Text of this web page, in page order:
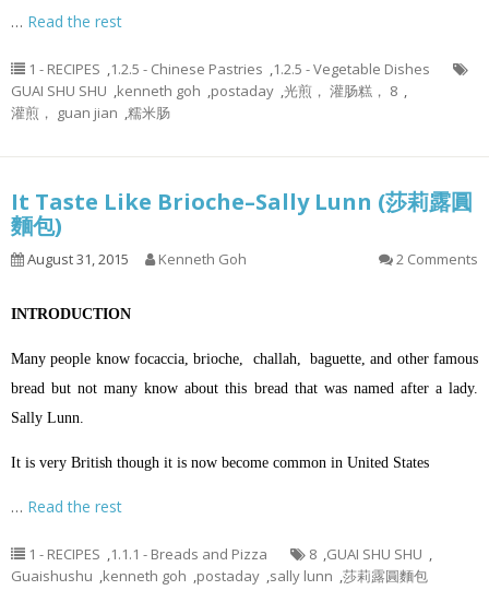
… Read the rest
1 - RECIPES ,1.2.5 - Chinese Pastries ,1.2.5 - Vegetable Dishes
GUAI SHU SHU ,kenneth goh ,postaday ,光煎， 灌肠糕， 8 ,
灌煎， guan jian ,糯米肠
It Taste Like Brioche–Sally Lunn (莎莉露圓
麵包)
August 31, 2015 Kenneth Goh 2 Comments
INTRODUCTION
Many people know focaccia, brioche, challah, baguette, and other famous
bread but not many know about this bread that was named after a lady.
Sally Lunn.
It is very British though it is now become common in United States
… Read the rest
1 - RECIPES ,1.1.1 - Breads and Pizza 8 ,GUAI SHU SHU ,
Guaishushu ,kenneth goh ,postaday ,sally lunn ,莎莉露圓麵包